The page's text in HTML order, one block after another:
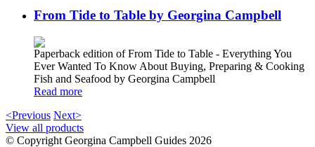
From Tide to Table by Georgina Campbell
Paperback edition of From Tide to Table - Everything You
Ever Wanted To Know About Buying, Preparing & Cooking
Fish and Seafood by Georgina Campbell
Read more
<Previous Next>
View all products
© Copyright Georgina Campbell Guides 2026